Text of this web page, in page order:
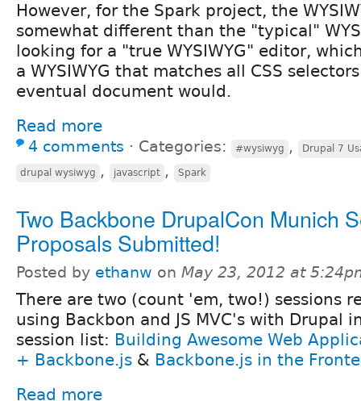
However, for the Spark project, the
somewhat different than the "typical"
looking for a "true WYSIWYG" editor,
a WYSIWYG that matches all CSS
eventual document would.
Read more
4 comments ⋅ Categories: #wysiwyg , Drupal 7
drupal wysiwyg , javascript , Spark
Two Backbone DrupalCon Munich
Proposals Submitted!
Posted by ethanw on May 23, 2012 at
There are two (count 'em, two!) sessions
using Backbon and JS MVC's with Drupal
session list: Building Awesome Web
+ Backbone.js & Backbone.js in the
Read more